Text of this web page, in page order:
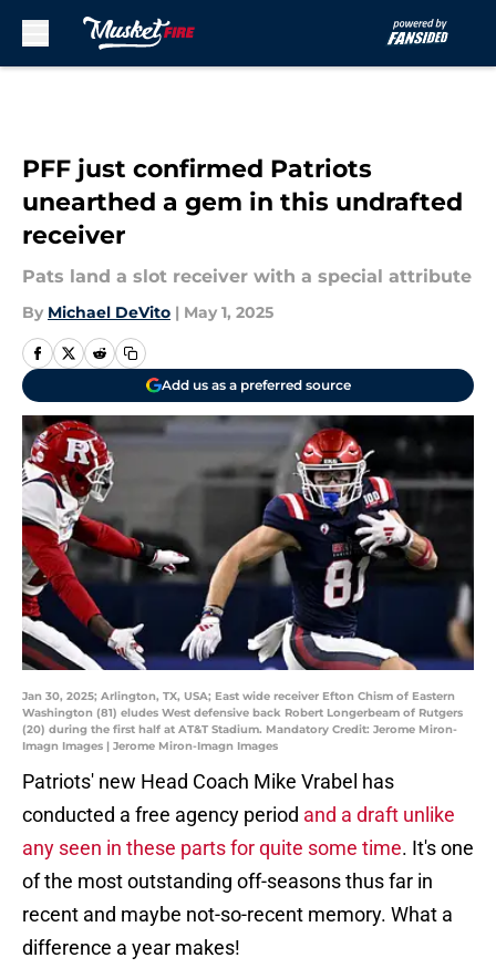
PFF just confirmed Patriots
unearthed a gem in this undrafted
receiver
Pats land a slot receiver with a special attribute
By Michael DeVito | May 1, 2025
Add us as a preferred source
Jan 30, 2025; Arlington, TX, USA; East wide receiver Efton Chism of Eastern
Washington (81) eludes West defensive back Robert Longerbeam of Rutgers
(20) during the first half at AT&T Stadium. Mandatory Credit: Jerome Miron-
Imagn Images | Jerome Miron-Imagn Images
Patriots' new Head Coach Mike Vrabel has
conducted a free agency period and a draft unlike
any seen in these parts for quite some time. It's one
of the most outstanding off-seasons thus far in
recent and maybe not-so-recent memory. What a
difference a year makes!